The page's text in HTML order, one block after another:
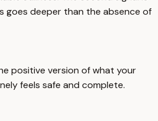
goes deeper than the absence of
positive version of what your
feels safe and complete.